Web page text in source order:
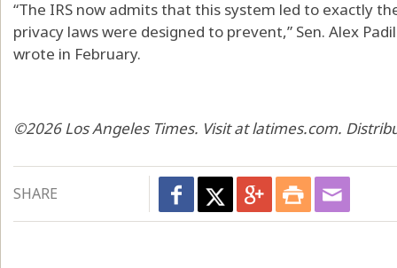
“The IRS now admits that this system led to exactly
privacy laws were designed to prevent,” Sen. Alex
wrote in February.
©2026 Los Angeles Times. Visit at latimes.com.
SHARE